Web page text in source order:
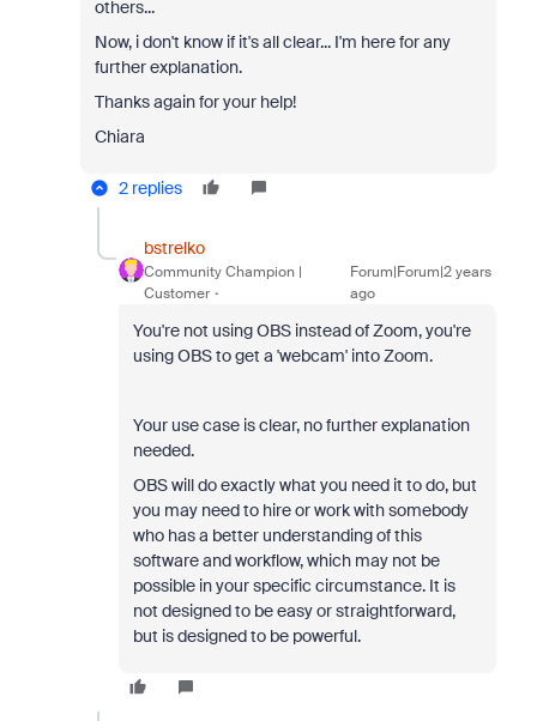
others...
Now, i don't know if it's all clear... I'm here for any
further explanation.
Thanks again for your help!
Chiara
2 replies
bstrelko
Community Champion |
Customer
Forum|Forum|2 years
ago
You're not using OBS instead of Zoom, you're
using OBS to get a 'webcam' into Zoom.
Your use case is clear, no further explanation
needed.
OBS will do exactly what you need it to do, but
you may need to hire or work with somebody
who has a better understanding of this
software and workflow, which may not be
possible in your specific circumstance. It is
not designed to be easy or straightforward,
but is designed to be powerful.